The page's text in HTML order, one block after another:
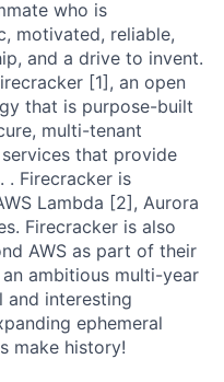
who is
motivated, reliable,
and a drive to invent.
[1], an open
that is purpose-built
multi-tenant
that provide
. Firecracker is
Lambda [2], Aurora
Firecracker is also
AWS as part of their
ambitious multi-year
interesting
ephemeral
make history!